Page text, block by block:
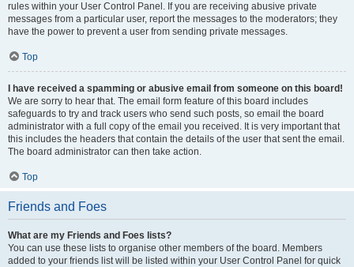
rules within your User Control Panel. If you are receiving abusive private
messages from a particular user, report the messages to the moderators; they
have the power to prevent a user from sending private messages.
Top
I have received a spamming or abusive email from someone on this board!
We are sorry to hear that. The email form feature of this board includes
safeguards to try and track users who send such posts, so email the board
administrator with a full copy of the email you received. It is very important that
this includes the headers that contain the details of the user that sent the email.
The board administrator can then take action.
Top
Friends and Foes
What are my Friends and Foes lists?
You can use these lists to organise other members of the board. Members
added to your friends list will be listed within your User Control Panel for quick